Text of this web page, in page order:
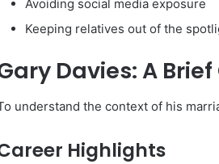
Avoiding social media exposure
Keeping relatives out of the
Davies: A
understand the context of his
Highlights